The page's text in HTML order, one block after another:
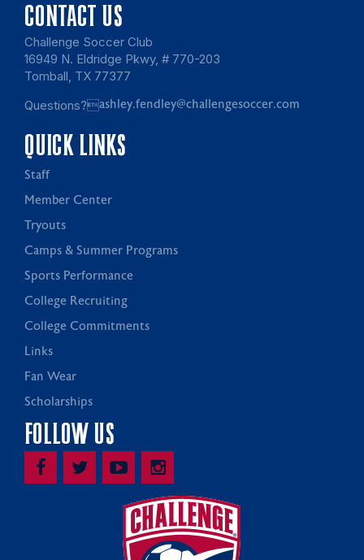
CONTACT US
Challenge Soccer Club
16949 N. Eldridge Pkwy, # 770-203
Tomball, TX 77377
Questions?ashley.fendley@challengesoccer.com
QUICK LINKS
Staff
Member Center
Tryouts
Camps & Summer Programs
Sports Performance
College Recruiting
College Commitments
Links
Fan Wear
Scholarships
FOLLOW US